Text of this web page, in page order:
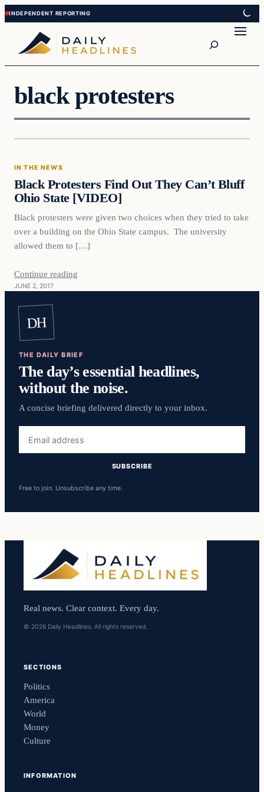
Skip
to
content
Skip
to
content
black protesters
In The News
IN THE NEWS
Black Protesters Find Out They Can’t Bluff
Ohio State [VIDEO]
Black protesters were given two choices when they tried to take
over a building on the Ohio State campus. The university
allowed them to […]
Continue reading
JUNE 2, 2017
DH
THE DAILY BRIEF
The day’s essential headlines,
without the noise.
A concise briefing delivered directly to your inbox.
address
SUBSCRIBE
Free to join. Unsubscribe any time.
Real news. Clear context. Every day.
© 2026 Daily Headlines. All rights reserved.
SECTIONS
Politics
America
World
Money
Culture
INFORMATION